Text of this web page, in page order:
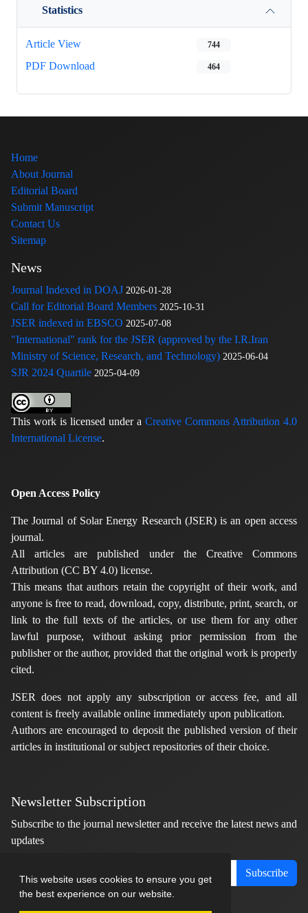
This website uses cookies to ensure you get
the best experience on our website.
Statistics
Article View 744
PDF Download 464
Home
About Journal
Editorial Board
Submit Manuscript
Contact Us
Sitemap
News
Journal Indexed in DOAJ 2026-01-28
Call for Editorial Board Members 2025-10-31
JSER indexed in EBSCO 2025-07-08
"International" rank for the JSER (approved by the I.R.Iran
Ministry of Science, Research, and Technology) 2025-06-04
SJR 2024 Quartile 2025-04-09
This work is licensed under a Creative Commons Attribution 4.0
International License.
Open Access Policy
The Journal of Solar Energy Research (JSER) is an open access
journal.
All articles are published under the Creative Commons
Attribution (CC BY 4.0) license.
This means that authors retain the copyright of their work, and
anyone is free to read, download, copy, distribute, print, search, or
link to the full texts of the articles, or use them for any other
lawful purpose, without asking prior permission from the
publisher or the author, provided that the original work is properly
cited.
JSER does not apply any subscription or access fee, and all
content is freely available online immediately upon publication.
Authors are encouraged to deposit the published version of their
articles in institutional or subject repositories of their choice.
Newsletter Subscription
Subscribe to the journal newsletter and receive the latest news and
updates
Subscribe